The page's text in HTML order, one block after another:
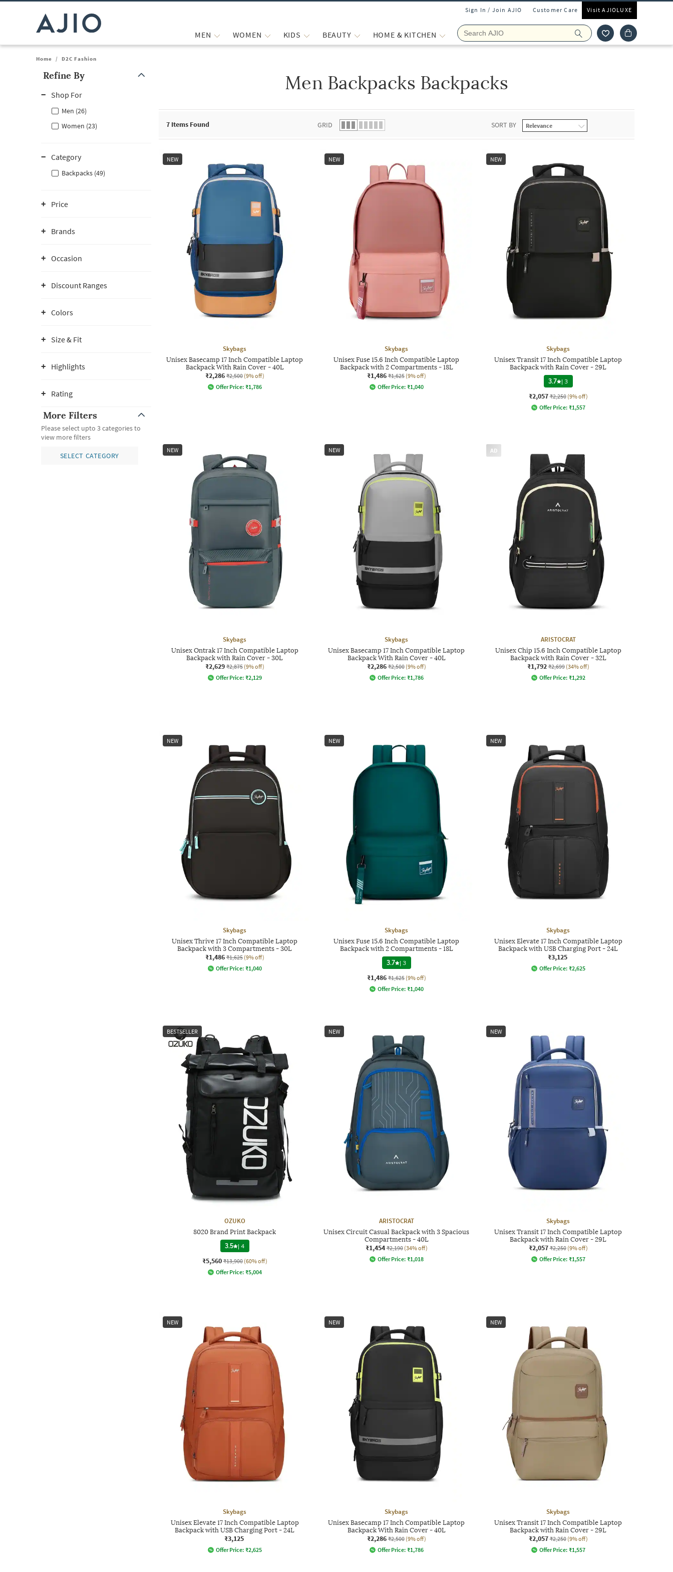
Sign In / Join AJIO Customer Care Visit AJIOLUXE
MEN WOMEN KIDS BEAUTY HOME & KITCHEN
Home / D2C Fashion
Refine By
Shop For
Men (26)
Women (23)
Category
Backpacks (49)
Price
Brands
Occasion
Discount Ranges
Colors
Size & Fit
Highlights
Rating
More Filters
Please select upto 3 categories to
view more filters
SELECT CATEGORY
Men Backpacks Backpacks
7 Items Found GRID SORT BY
NEW
Skybags
Unisex Basecamp 17 Inch Compatible Laptop
Backpack With Rain Cover - 40L
₹2,286 ₹2,500 (9% off)
Offer Price: ₹1,786
NEW
Skybags
Unisex Fuse 15.6 Inch Compatible Laptop
Backpack with 2 Compartments - 18L
₹1,486 ₹1,625 (9% off)
Offer Price: ₹1,040
NEW
Skybags
Unisex Transit 17 Inch Compatible Laptop
Backpack with Rain Cover - 29L
3.7 |3
₹2,057 ₹2,250 (9% off)
Offer Price: ₹1,557
NEW
Skybags
Unisex Ontrak 17 Inch Compatible Laptop
Backpack with Rain Cover - 30L
₹2,629 ₹2,875 (9% off)
Offer Price: ₹2,129
NEW
Skybags
Unisex Basecamp 17 Inch Compatible Laptop
Backpack With Rain Cover - 40L
₹2,286 ₹2,500 (9% off)
Offer Price: ₹1,786
AD
ARISTOCRAT
Unisex Chip 15.6 Inch Compatible Laptop
Backpack with Rain Cover - 32L
₹1,792 ₹2,699 (34% off)
Offer Price: ₹1,292
NEW
Skybags
Unisex Thrive 17 Inch Compatible Laptop
Backpack with 3 Compartments - 30L
₹1,486 ₹1,625 (9% off)
Offer Price: ₹1,040
NEW
Skybags
Unisex Fuse 15.6 Inch Compatible Laptop
Backpack with 2 Compartments - 18L
3.7 |3
₹1,486 ₹1,625 (9% off)
Offer Price: ₹1,040
NEW
Skybags
Unisex Elevate 17 Inch Compatible Laptop
Backpack with USB Charging Port - 24L
₹3,125
Offer Price: ₹2,625
BESTSELLER
OZUKO
8020 Brand Print Backpack
3.5 |4
₹5,560 ₹13,900 (60% off)
Offer Price: ₹5,004
NEW
ARISTOCRAT
Unisex Circuit Casual Backpack with 3 Spacious
Compartments - 40L
₹1,454 ₹2,190 (34% off)
Offer Price: ₹1,018
NEW
Skybags
Unisex Transit 17 Inch Compatible Laptop
Backpack with Rain Cover - 29L
₹2,057 ₹2,250 (9% off)
Offer Price: ₹1,557
NEW
Skybags
Unisex Elevate 17 Inch Compatible Laptop
Backpack with USB Charging Port - 24L
₹3,125
Offer Price: ₹2,625
NEW
Skybags
Unisex Basecamp 17 Inch Compatible Laptop
Backpack With Rain Cover - 40L
₹2,286 ₹2,500 (9% off)
Offer Price: ₹1,786
NEW
Skybags
Unisex Transit 17 Inch Compatible Laptop
Backpack with Rain Cover - 29L
₹2,057 ₹2,250 (9% off)
Offer Price: ₹1,557